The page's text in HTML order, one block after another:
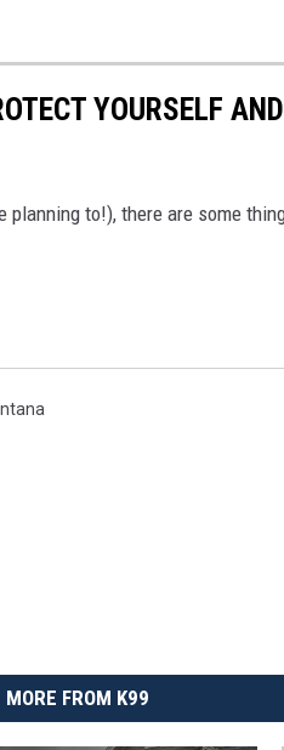
YOURSELF
to!), there are some
MORE FROM K99